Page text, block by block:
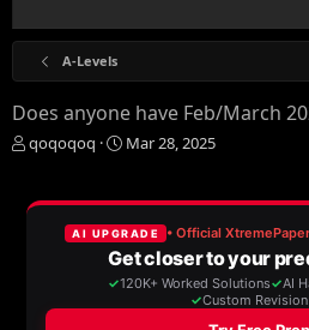
A-Levels
Does anyone have Feb/March
T
e
qoqoqoq
S
r
t
d
a
t
e
Mar 28, 2025